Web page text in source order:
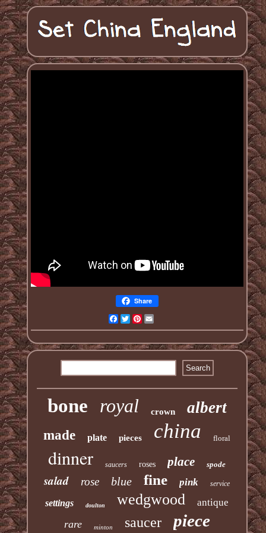
Share
Facebook
TwitterPinterest
bone royal crown albert
made plate pieces china floral
dinner saucers roses place spode
salad rose blue fine pink service
settings doulton wedgwood antique
rare minton saucer piece